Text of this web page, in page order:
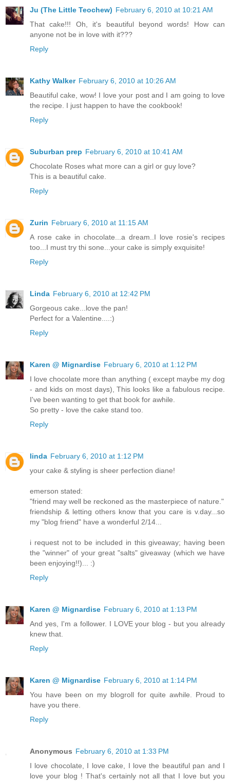
Ju (The Little Teochew) February 6, 2010 at 10:21 AM
That cake!!! Oh, it's beautiful beyond words! How can
anyone not be in love with it???
Reply
Kathy Walker February 6, 2010 at 10:26 AM
Beautiful cake, wow! I love your post and I am going to love
the recipe. I just happen to have the cookbook!
Reply
Suburban prep February 6, 2010 at 10:41 AM
Chocolate Roses what more can a girl or guy love?
This is a beautiful cake.
Reply
Zurin February 6, 2010 at 11:15 AM
A rose cake in chocolate...a dream..I love rosie's recipes
too...I must try thi sone...your cake is simply exquisite!
Reply
Linda February 6, 2010 at 12:42 PM
Gorgeous cake...love the pan!
Perfect for a Valentine....:)
Reply
Karen @ Mignardise February 6, 2010 at 1:12 PM
I love chocolate more than anything ( except maybe my dog
- and kids on most days), This looks like a fabulous recipe.
I've been wanting to get that book for awhile.
So pretty - love the cake stand too.
Reply
linda February 6, 2010 at 1:12 PM
your cake & styling is sheer perfection diane!
emerson stated:
"friend may well be reckoned as the masterpiece of nature."
friendship & letting others know that you care is v.day...so
my "blog friend" have a wonderful 2/14...
i request not to be included in this giveaway; having been
the "winner" of your great "salts" giveaway (which we have
been enjoying!!)... :)
Reply
Karen @ Mignardise February 6, 2010 at 1:13 PM
And yes, I'm a follower. I LOVE your blog - but you already
knew that.
Reply
Karen @ Mignardise February 6, 2010 at 1:14 PM
You have been on my blogroll for quite awhile. Proud to
have you there.
Reply
Anonymous February 6, 2010 at 1:33 PM
I love chocolate, I love cake, I love the beautiful pan and I
love your blog ! That's certainly not all that I love but you